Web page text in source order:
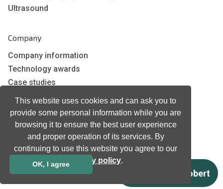
This website uses cookies and can ask you to
provide some personal information while you are
browsing it to ensure the best user experience
and proper operation of its services. By
continuing to use this website you agree to our
privacy policy.
OK, I agree
Ultrasound
Company
Company information
Technology awards
Case studies
Certificates
News
Newsletter subscription
Events
Insights
Job and Career